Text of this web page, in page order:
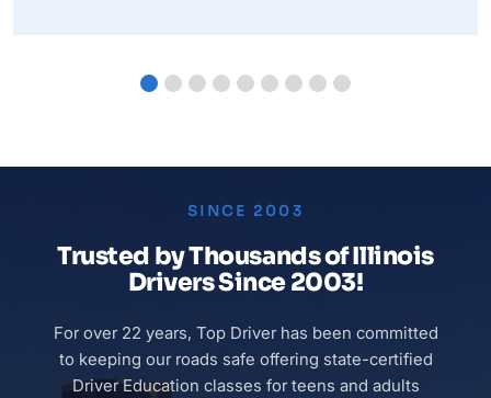
SINCE 2003
Trusted byThousands of Illinois
DriversSince 2003!
For over 22 years, Top Driver has been committed
to keeping our roads safe offering state-certified
Driver Education classes for teens and adults